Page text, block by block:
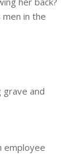
in the
grave and
employee